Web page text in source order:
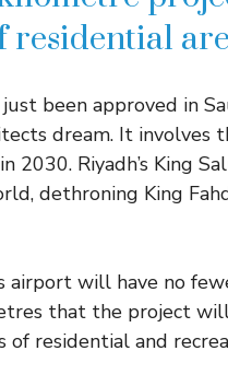
residential
been approved in
dream. It involves
2030. Riyadh’s King
dethroning King
airport will have no
that the project
of residential and